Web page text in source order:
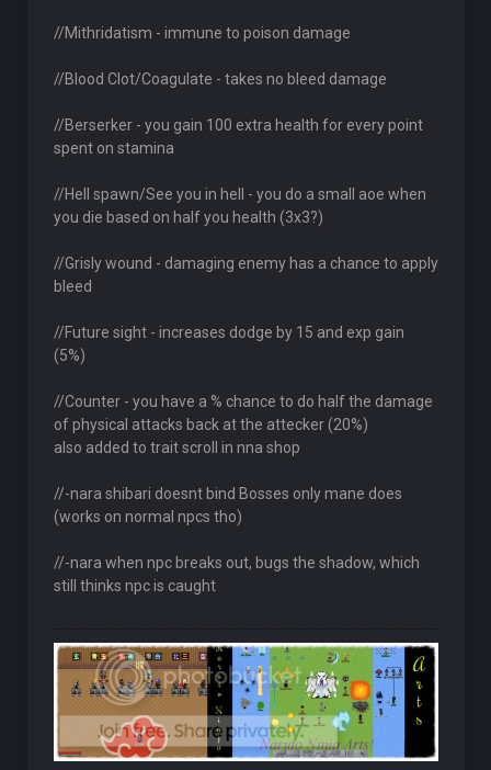
//Mithridatism - immune to poison damage
//Blood Clot/Coagulate - takes no bleed damage
//Berserker - you gain 100 extra health for every point
spent on stamina
//Hell spawn/See you in hell - you do a small aoe when
you die based on half you health (3x3?)
//Grisly wound - damaging enemy has a chance to apply
bleed
//Future sight - increases dodge by 15 and exp gain
(5%)
//Counter - you have a % chance to do half the damage
of physical attacks back at the attecker (20%)
also added to trait scroll in nna shop
//-nara shibari doesnt bind Bosses only mane does
(works on normal npcs tho)
//-nara when npc breaks out, bugs the shadow, which
still thinks npc is caught